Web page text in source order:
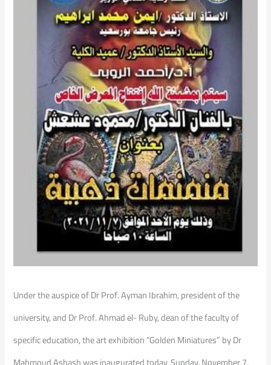
Under the auspice of Dr Prof. Ayman Ibrahim, president of the
university, and Dr Prof. Ahmad el- Ruby, dean of the faculty of
specific education, the art exhibition “Golden Miniatures” by Dr